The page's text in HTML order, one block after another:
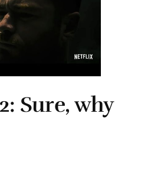
Sure, why